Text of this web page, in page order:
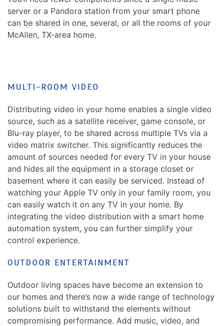
server or a Pandora station from your smart phone
can be shared in one, several, or all the rooms of your
McAllen, TX-area home.
MULTI-ROOM VIDEO
Distributing video in your home enables a single video
source, such as a satellite receiver, game console, or
Blu-ray player, to be shared across multiple TVs via a
video matrix switcher. This significantly reduces the
amount of sources needed for every TV in your house
and hides all the equipment in a storage closet or
basement where it can easily be serviced. Instead of
watching your Apple TV only in your family room, you
can easily watch it on any TV in your home. By
integrating the video distribution with a smart home
automation system, you can further simplify your
control experience.
OUTDOOR ENTERTAINMENT
Outdoor living spaces have become an extension to
our homes and there’s now a wide range of technology
solutions built to withstand the elements without
compromising performance. Add music, video, and